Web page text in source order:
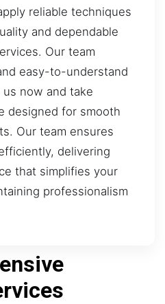
reliable techniques
and dependable
Our team
easy-to-understand
now and take
designed for smooth
Our team ensures
delivering
that simplifies your
professionalism